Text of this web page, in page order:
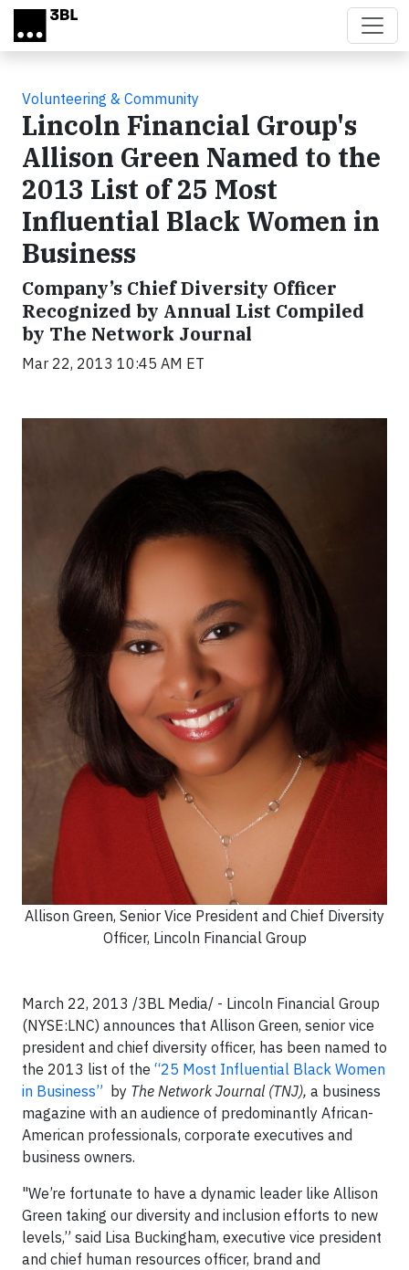
Skip to main content
Volunteering & Community
Lincoln Financial Group's
Allison Green Named to the
2013 List of 25 Most
Influential Black Women in
Business
Company’s Chief Diversity Officer
Recognized by Annual List Compiled
by The Network Journal
Mar 22, 2013 10:45 AM ET
Allison Green, Senior Vice President and Chief Diversity
Officer, Lincoln Financial Group
March 22, 2013 /3BL Media/ - Lincoln Financial Group
(NYSE:LNC) announces that Allison Green, senior vice
president and chief diversity officer, has been named to
the 2013 list of the “25 Most Influential Black Women
in Business” by The Network Journal (TNJ), a business
magazine with an audience of predominantly African-
American professionals, corporate executives and
business owners.
"We’re fortunate to have a dynamic leader like Allison
Green taking our diversity and inclusion efforts to new
levels,” said Lisa Buckingham, executive vice president
and chief human resources officer, brand and